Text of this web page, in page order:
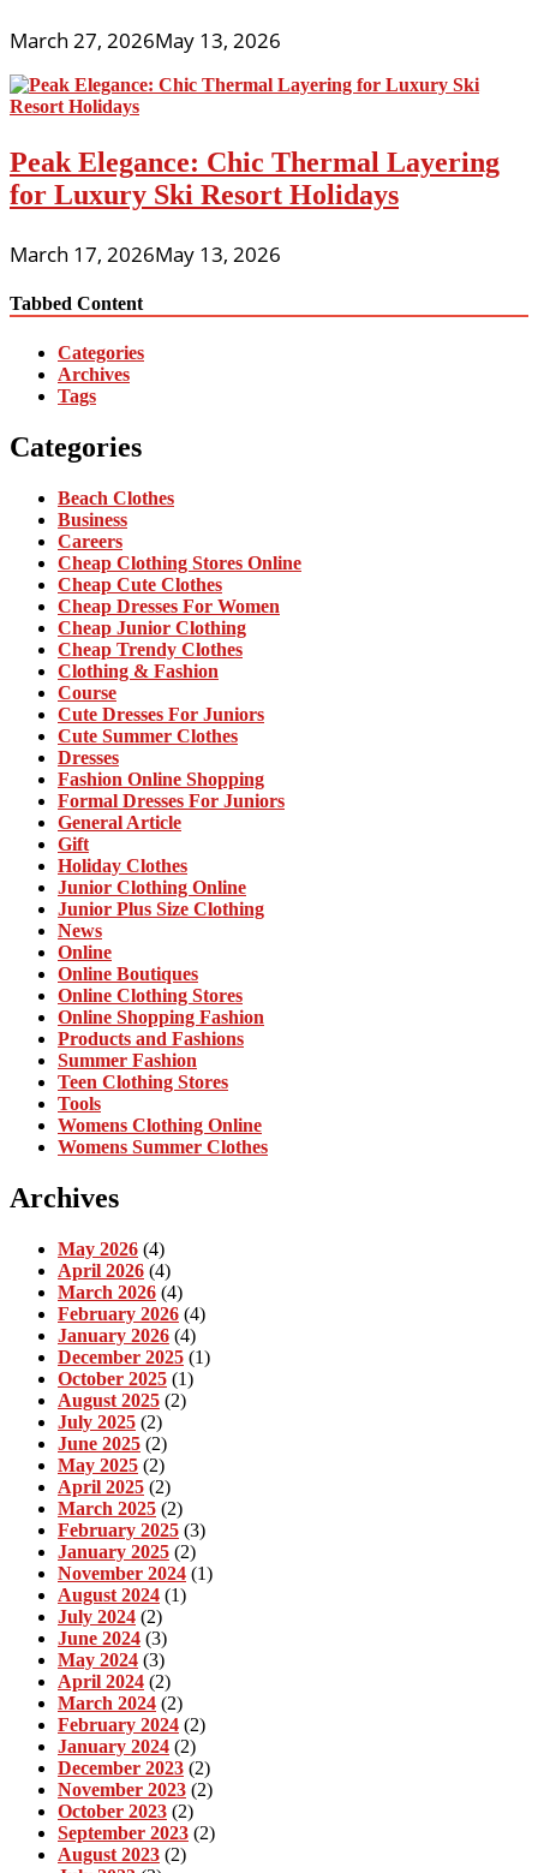
March 27, 2026May 13, 2026
Peak Elegance: Chic Thermal Layering
for Luxury Ski Resort Holidays
March 17, 2026May 13, 2026
Tabbed Content
Categories
Archives
Tags
Categories
Beach Clothes
Business
Careers
Cheap Clothing Stores Online
Cheap Cute Clothes
Cheap Dresses For Women
Cheap Junior Clothing
Cheap Trendy Clothes
Clothing & Fashion
Course
Cute Dresses For Juniors
Cute Summer Clothes
Dresses
Fashion Online Shopping
Formal Dresses For Juniors
General Article
Gift
Holiday Clothes
Junior Clothing Online
Junior Plus Size Clothing
News
Online
Online Boutiques
Online Clothing Stores
Online Shopping Fashion
Products and Fashions
Summer Fashion
Teen Clothing Stores
Tools
Womens Clothing Online
Womens Summer Clothes
Archives
May 2026 (4)
April 2026 (4)
March 2026 (4)
February 2026 (4)
January 2026 (4)
December 2025 (1)
October 2025 (1)
August 2025 (2)
July 2025 (2)
June 2025 (2)
May 2025 (2)
April 2025 (2)
March 2025 (2)
February 2025 (3)
January 2025 (2)
November 2024 (1)
August 2024 (1)
July 2024 (2)
June 2024 (3)
May 2024 (3)
April 2024 (2)
March 2024 (2)
February 2024 (2)
January 2024 (2)
December 2023 (2)
November 2023 (2)
October 2023 (2)
September 2023 (2)
August 2023 (2)